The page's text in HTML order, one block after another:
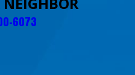
6073